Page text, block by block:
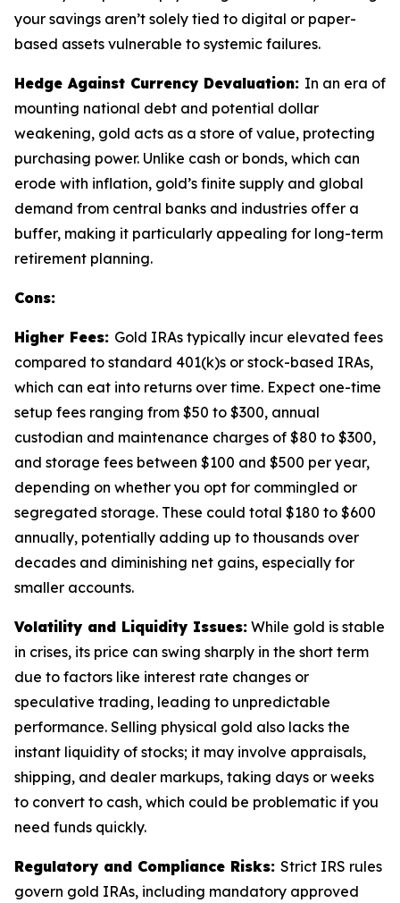
your savings aren’t solely tied to digital or paper-
based assets vulnerable to systemic failures.
Hedge Against Currency Devaluation: In an era of
mounting national debt and potential dollar
weakening, gold acts as a store of value, protecting
purchasing power. Unlike cash or bonds, which can
erode with inflation, gold’s finite supply and global
demand from central banks and industries offer a
buffer, making it particularly appealing for long-term
retirement planning.
Cons:
Higher Fees: Gold IRAs typically incur elevated fees
compared to standard 401(k)s or stock-based IRAs,
which can eat into returns over time. Expect one-time
setup fees ranging from $50 to $300, annual
custodian and maintenance charges of $80 to $300,
and storage fees between $100 and $500 per year,
depending on whether you opt for commingled or
segregated storage. These could total $180 to $600
annually, potentially adding up to thousands over
decades and diminishing net gains, especially for
smaller accounts.
Volatility and Liquidity Issues: While gold is stable
in crises, its price can swing sharply in the short term
due to factors like interest rate changes or
speculative trading, leading to unpredictable
performance. Selling physical gold also lacks the
instant liquidity of stocks; it may involve appraisals,
shipping, and dealer markups, taking days or weeks
to convert to cash, which could be problematic if you
need funds quickly.
Regulatory and Compliance Risks: Strict IRS rules
govern gold IRAs, including mandatory approved